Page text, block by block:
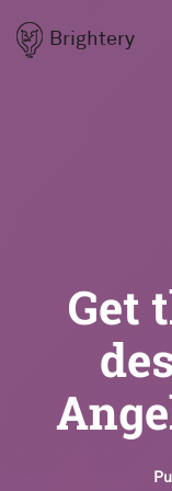
Brightery
Get